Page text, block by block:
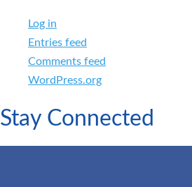
Log in
Entries feed
Comments feed
WordPress.org
Stay Connected